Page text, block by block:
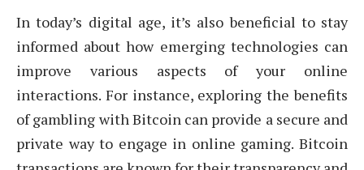
In today’s digital age, it’s also beneficial to stay
informed about how emerging technologies can
improve various aspects of your online
interactions. For instance, exploring the benefits
of gambling with Bitcoin can provide a secure and
private way to engage in online gaming. Bitcoin